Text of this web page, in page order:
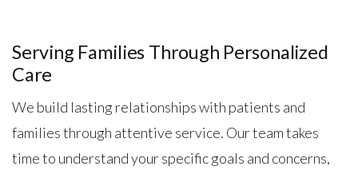
Serving Families Through Personalized
Care
We build lasting relationships with patients and
families through attentive service. Our team takes
time to understand your specific goals and concerns,